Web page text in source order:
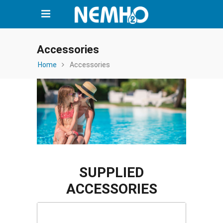
Accessories
Home Accessories
SUPPLIED
ACCESSORIES